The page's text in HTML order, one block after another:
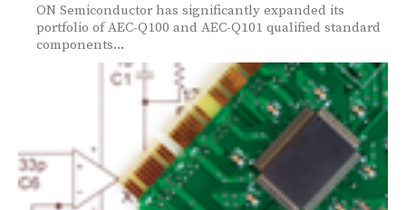
ON Semiconductor has significantly expanded its
portfolio of AEC-Q100 and AEC-Q101 qualified standard
components...